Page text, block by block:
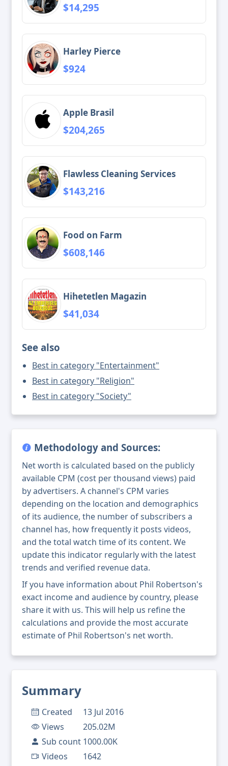
Summary
Created
13 Jul 2016
Views
205.02M
Sub count 1000.00K
Videos
1642
$14,295
Harley Pierce
$924
Apple Brasil
$204,265
Flawless Cleaning Services
$143,216
Food on Farm
$608,146
Hihetetlen Magazin
$41,034
See also
Best in category "Entertainment"
Best in category "Religion"
Best in category "Society"
Methodology and Sources:
Net worth is calculated based on the publicly
available CPM (cost per thousand views) paid
by advertisers. A channel's CPM varies
depending on the location and demographics
of its audience, the number of subscribers a
channel has, how frequently it posts videos,
and the total watch time of its content. We
update this indicator regularly with the latest
trends and verified revenue data.
If you have information about Phil Robertson's
exact income and audience by country, please
share it with us. This will help us refine the
calculations and provide the most accurate
estimate of Phil Robertson's net worth.